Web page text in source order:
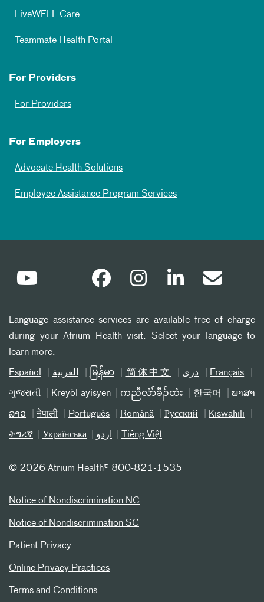
LiveWELL Care
Teammate Health Portal
For Providers
For Providers
For Employers
Advocate Health Solutions
Employee Assistance Program Services
Language assistance services are available free of charge
during your Atrium Health visit. Select your language to
learn more.
Español العربیة မြန်မာ 简体中文 دری Français
ગુજરાતી Kreyòl ayisyen ကညီလံာ်ခီၣ်ထံး 한국어 ພາສາ
ລາວ नेपाली Português Română Русский Kiswahili
ትግሪኛ Українська اردو Tiếng Việt
© 2026 Atrium Health® 800-821-1535
Notice of Nondiscrimination NC
Notice of Nondiscrimination SC
Patient Privacy
Online Privacy Practices
Terms and Conditions